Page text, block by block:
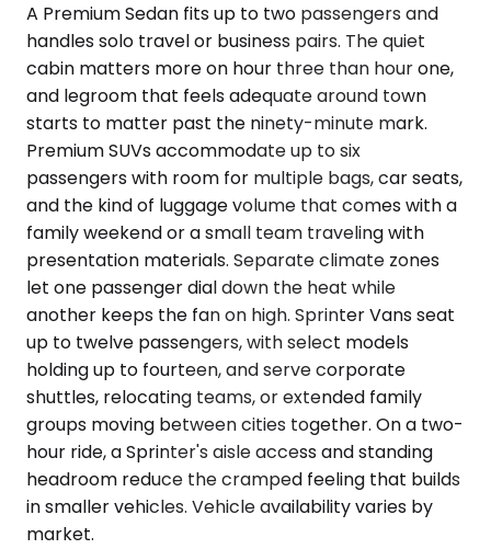
A Premium Sedan fits up to two passengers and
handles solo travel or business pairs. The quiet
cabin matters more on hour three than hour one,
and legroom that feels adequate around town
starts to matter past the ninety-minute mark.
Premium SUVs accommodate up to six
passengers with room for multiple bags, car seats,
and the kind of luggage volume that comes with a
family weekend or a small team traveling with
presentation materials. Separate climate zones
let one passenger dial down the heat while
another keeps the fan on high. Sprinter Vans seat
up to twelve passengers, with select models
holding up to fourteen, and serve corporate
shuttles, relocating teams, or extended family
groups moving between cities together. On a two-
hour ride, a Sprinter's aisle access and standing
headroom reduce the cramped feeling that builds
in smaller vehicles. Vehicle availability varies by
market.